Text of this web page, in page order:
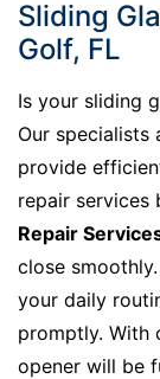
Sliding
Golf, FL
Is your sliding
Our specialists
provide
repair services
Repair
close
your daily
promptly. With
opener will be